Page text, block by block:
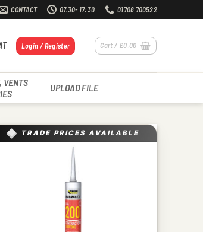
CONTACT 07.30- 17:30 01708 700522
Login / Register Cart / £0.00
VENTS
UPLOAD FILE
TRADE PRICES AVAILABLE